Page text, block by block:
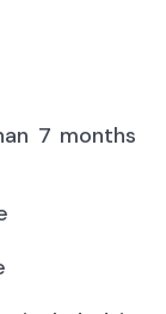
7 months